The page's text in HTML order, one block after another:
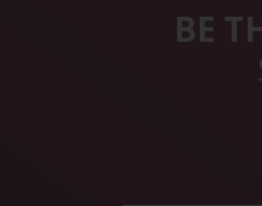
BE